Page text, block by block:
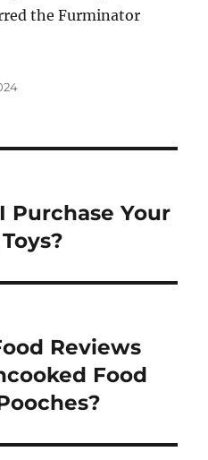
the Furminator
Purchase Your
Reviews
Food